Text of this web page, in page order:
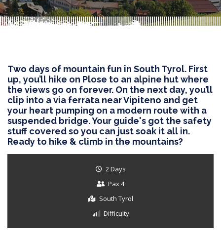
Two days of mountain fun in South Tyrol. First
up, you’ll hike on Plose to an alpine hut where
the views go on forever. On the next day, you’ll
clip into a via ferrata near Vipiteno and get
your heart pumping on a modern route with a
suspended bridge. Your guide's got the safety
stuff covered so you can just soak it all in.
Ready to hike & climb in the mountains?
2 Days
Pax 4
South Tyrol
Difficulty